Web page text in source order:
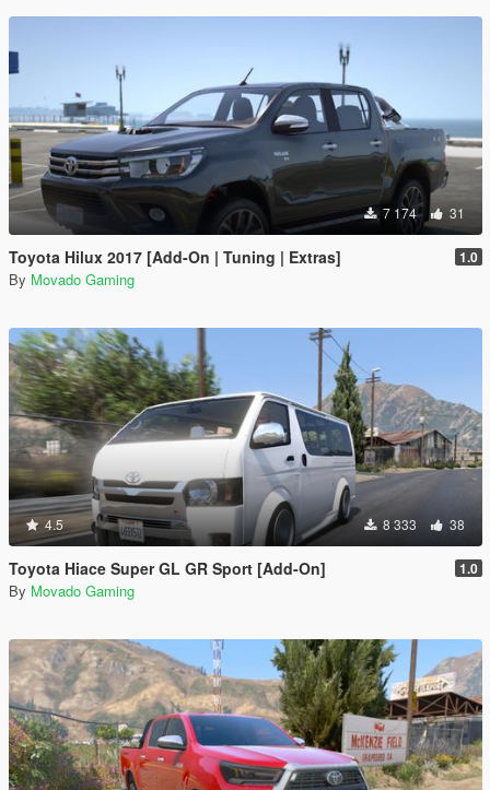
7 174 31
Toyota Hilux 2017 [Add-On | Tuning | Extras] 1.0
By Movado Gaming
4.5 8 333 38
Toyota Hiace Super GL GR Sport [Add-On] 1.0
By Movado Gaming